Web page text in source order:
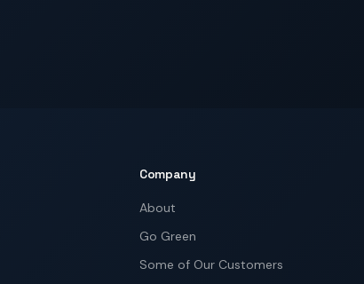
Company
About
Go Green
Some of Our Customers